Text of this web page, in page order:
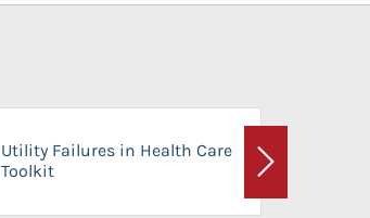
Utility Failures in Health Care
Toolkit
Next